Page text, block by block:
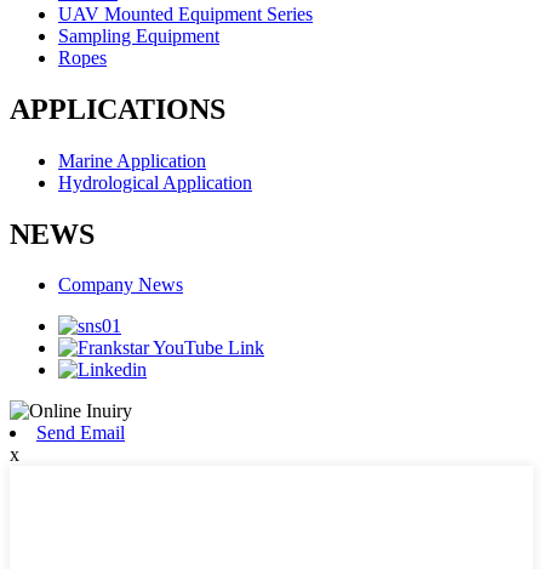
UAV Mounted Equipment Series
Sampling Equipment
Ropes
APPLICATIONS
Marine Application
Hydrological Application
NEWS
Company News
Send Email
x